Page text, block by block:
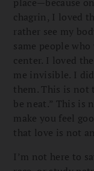
chagrin, I loved
rather see my
same people
center. I loved
me invisible. I
them. This is not
be neat.” This is
make you feel
that love is not
I’m not here to